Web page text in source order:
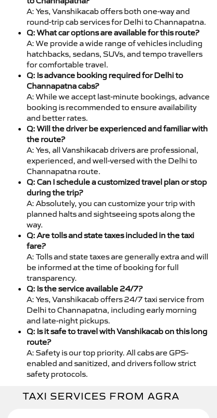
A: Yes, Vanshikacab offers both one-way and
round-trip cab services for Delhi to Channapatna.
Q: What car options are available for this route?
A: We provide a wide range of vehicles including
hatchbacks, sedans, SUVs, and tempo travellers
for comfortable travel.
Q: Is advance booking required for Delhi to
Channapatna cabs?
A: While we accept last-minute bookings, advance
booking is recommended to ensure availability
and better rates.
Q: Will the driver be experienced and familiar with
the route?
A: Yes, all Vanshikacab drivers are professional,
experienced, and well-versed with the Delhi to
Channapatna route.
Q: Can I schedule a customized travel plan or stop
during the trip?
A: Absolutely, you can customize your trip with
planned halts and sightseeing spots along the
way.
Q: Are tolls and state taxes included in the taxi
fare?
A: Tolls and state taxes are generally extra and will
be informed at the time of booking for full
transparency.
Q: Is the service available 24/7?
A: Yes, Vanshikacab offers 24/7 taxi service from
Delhi to Channapatna, including early morning
and late-night pickups.
Q: Is it safe to travel with Vanshikacab on this long
route?
A: Safety is our top priority. All cabs are GPS-
enabled and sanitized, and drivers follow strict
safety protocols.
TAXI SERVICES FROM AGRA